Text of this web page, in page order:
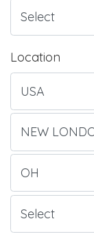
Location